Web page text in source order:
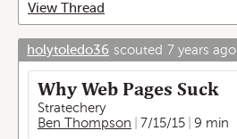
View Thread
holytoledo36 scouted 7 years ago
Why Web Pages Suck
Stratechery
Ben Thompson
7/15/15 9 min